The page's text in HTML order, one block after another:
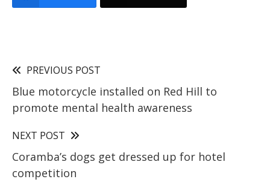
PREVIOUS POST
Blue motorcycle installed on Red Hill to
promote mental health awareness
NEXT POST
Coramba’s dogs get dressed up for hotel
competition